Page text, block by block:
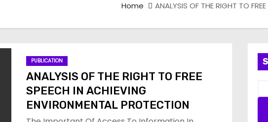
Home ANALYSIS OF THE RIGHT TO
PUBLICATION
ANALYSIS OF THE RIGHT TO FREE
SPEECH IN ACHIEVING
ENVIRONMENTAL PROTECTION